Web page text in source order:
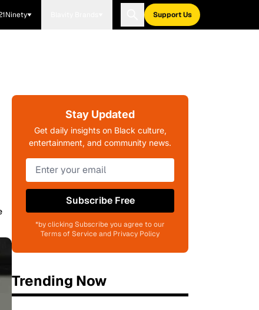
Support Us
Stay Updated
Get daily insights on Black culture,
entertainment, and community news.
Subscribe Free
*by clicking Subscribe you agree to our
Terms of Service and Privacy Policy
Trending Now